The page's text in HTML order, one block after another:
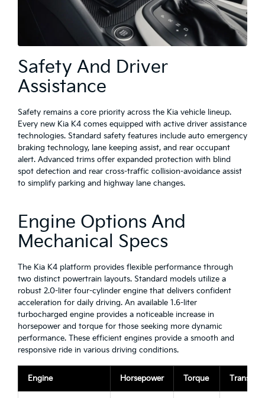
Safety And Driver
Assistance
Safety remains a core priority across the Kia vehicle lineup.
Every new Kia K4 comes equipped with active driver assistance
technologies. Standard safety features include auto emergency
braking technology, lane keeping assist, and rear occupant
alert. Advanced trims offer expanded protection with blind
spot detection and rear cross-traffic collision-avoidance assist
to simplify parking and highway lane changes.
Engine Options And
Mechanical Specs
The Kia K4 platform provides flexible performance through
two distinct powertrain layouts. Standard models utilize a
robust 2.0-liter four-cylinder engine that delivers confident
acceleration for daily driving. An available 1.6-liter
turbocharged engine provides a noticeable increase in
horsepower and torque for those seeking more dynamic
performance. These efficient engines provide a smooth and
responsive ride in various driving conditions.
Engine Horsepower Torque